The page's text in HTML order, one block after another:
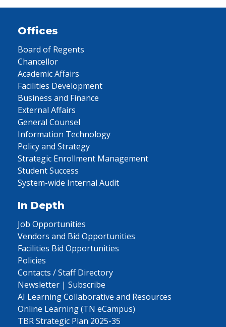
Offices
Board of Regents
Chancellor
Academic Affairs
Facilities Development
Business and Finance
External Affairs
General Counsel
Information Technology
Policy and Strategy
Strategic Enrollment Management
Student Success
System-wide Internal Audit
In Depth
Job Opportunities
Vendors and Bid Opportunities
Facilities Bid Opportunities
Policies
Contacts / Staff Directory
Newsletter | Subscribe
AI Learning Collaborative and Resources
Online Learning (TN eCampus)
TBR Strategic Plan 2025-35